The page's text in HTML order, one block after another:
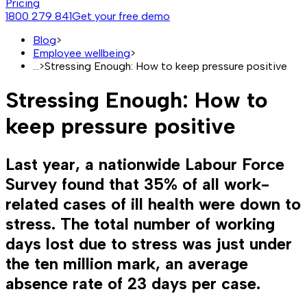
Pricing
1800 279 841Get your free demo
Blog>
Employee wellbeing>
>Stressing Enough: How to keep pressure positive
Stressing Enough: How to
keep pressure positive
Last year, a nationwide Labour Force
Survey found that 35% of all work-
related cases of ill health were down to
stress. The total number of working
days lost due to stress was just under
the ten million mark, an average
absence rate of 23 days per case.